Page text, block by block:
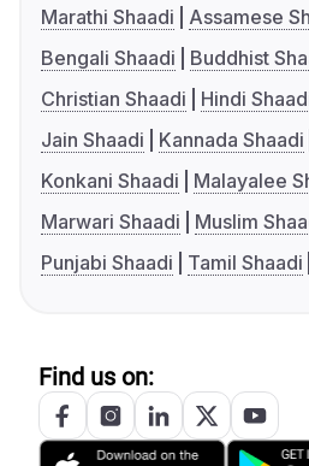
Marathi Shaadi
Assamese
Bengali Shaadi
Buddhist
Christian Shaadi
Hindi
Jain Shaadi
Kannada Shaadi
Konkani Shaadi
Malayalee
Marwari Shaadi
Muslim
Punjabi Shaadi
Tamil Shaadi
Find us on: